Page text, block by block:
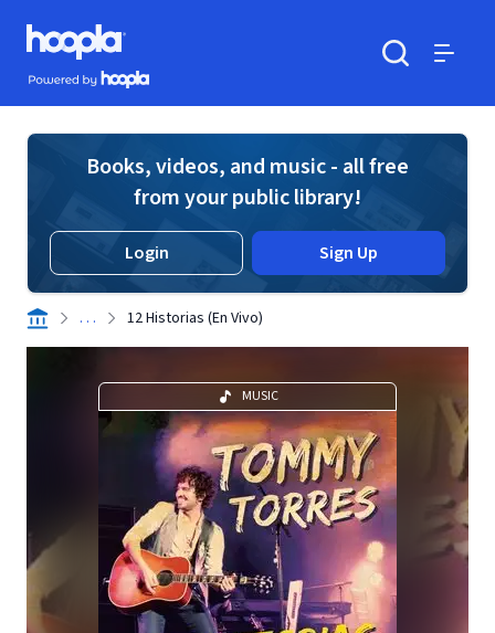
Skip to main content
Hoopla logo
Powered by Hoopla
Books, videos, and music - all free
from your public library!
Login Sign Up
. . . 12 Historias (En Vivo)
MUSIC